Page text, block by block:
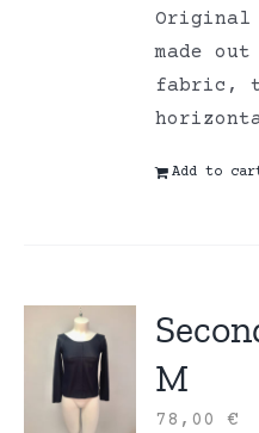
Original
made
fabric,
Add to
M
78,00€